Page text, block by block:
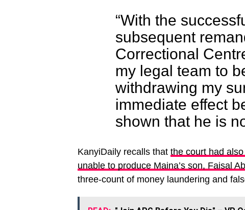
“With the
subsequent
Correctional
my legal team to
withdrawing my
immediate effect
shown that he is
KanyiDaily recalls that the court had
unable to produce Maina’s son, Faisal
three-count of money laundering and